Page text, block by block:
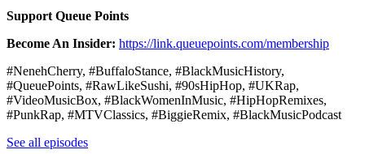
Support Queue Points
Become An Insider: https://link.queuepoints.com/membership
#NenehCherry, #BuffaloStance, #BlackMusicHistory,
#QueuePoints, #RawLikeSushi, #90sHipHop, #UKRap,
#VideoMusicBox, #BlackWomenInMusic, #HipHopRemixes,
#PunkRap, #MTVClassics, #BiggieRemix, #BlackMusicPodcast
See all episodes